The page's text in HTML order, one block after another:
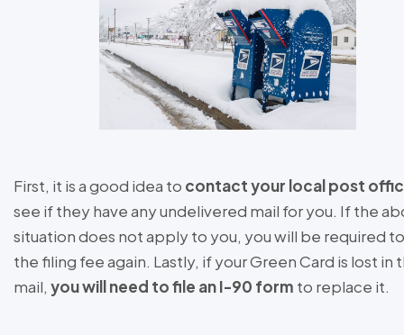
First, it is a good idea to contact your local post
see if they have any undelivered mail for you. If the
situation does not apply to you, you will be required
the filing fee again. Lastly, if your Green Card is lost in
mail, you will need to file an I-90 form to replace it.